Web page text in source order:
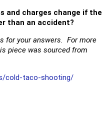
and charges change if the
than an accident?
for your answers. For more
piece was sourced from
cold-taco-shooting/